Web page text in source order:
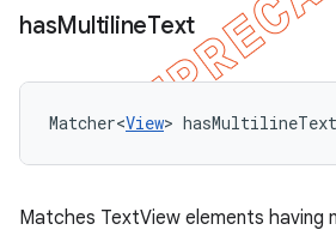
hasMultilineText
Matcher<View>
Matches TextView elements having